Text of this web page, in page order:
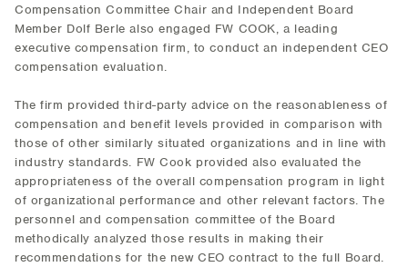
Compensation Committee Chair and Independent Board
Member Dolf Berle also engaged FW COOK, a leading
executive compensation firm, to conduct an independent CEO
compensation evaluation.
The firm provided third-party advice on the reasonableness of
compensation and benefit levels provided in comparison with
those of other similarly situated organizations and in line with
industry standards. FW Cook provided also evaluated the
appropriateness of the overall compensation program in light
of organizational performance and other relevant factors. The
personnel and compensation committee of the Board
methodically analyzed those results in making their
recommendations for the new CEO contract to the full Board.